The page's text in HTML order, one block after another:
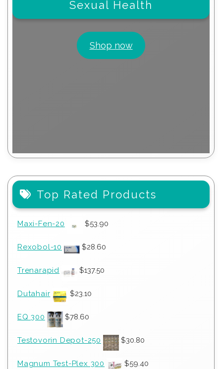
Sexual Health
Shop now
Top Rated Products
Maxi-Fen-20 $53.90
Rexobol-10 $28.60
Trenarapid $137.50
Dutahair $23.10
EQ 300 $78.60
Testovorin Depot-250 $30.80
Magnum Test-Plex 300 $59.40